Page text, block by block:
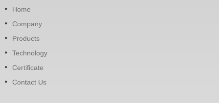
Home
Company
Products
Technology
Certificate
Contact Us